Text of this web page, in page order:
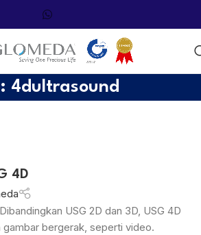
4dultrasound
4D
USG 2D dan 3D, USG 4D
gambar bergerak, seperti video.